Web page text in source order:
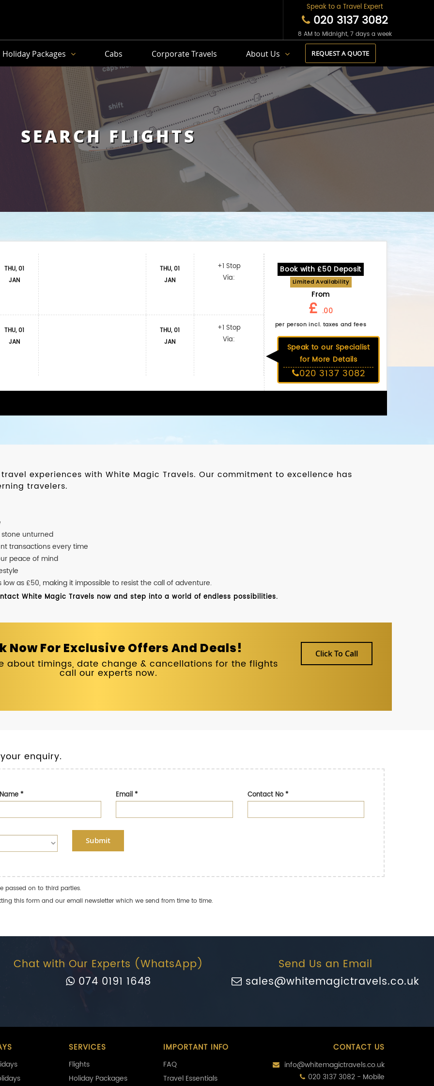
Speak to a Travel Expert
020 3137 3082
8 AM to Midnight, 7 days a week
Holiday Packages Cabs Corporate Travels About Us REQUEST A QUOTE
SEARCH FLIGHTS
THU, 01
JAN
THU, 01
JAN
THU, 01
JAN
THU, 01
JAN
+1 Stop
Via:
+1 Stop
Via:
Book with £50 Deposit
Limited Availability
From
£ .00
per person incl. taxes and fees
Speak to our Specialist
for More Details
020 3137 3082
experiences with White Magic Travels. Our commitment to excellence has
travelers.
stone unturned
transactions every time
peace of mind
as £50, making it impossible to resist the call of adventure.
White Magic Travels now and step into a world of endless possibilities.
Now For Exclusive Offers And Deals!
about timings, date change & cancellations for the flights
call our experts now.
Click To Call
enquiry.
* Email* Contact No*
Submit
passed on to third parties.
this form and our email newsletter which we send from time to time.
Chat with Our Experts (WhatsApp)
074 0191 1648
Send Us an Email
sales@whitemagictravels.co.uk
SERVICES
Flights
Holiday Packages
IMPORTANT INFO
FAQ
Travel Essentials
CONTACT US
info@whitemagictravels.co.uk
020 3137 3082 - Mobile